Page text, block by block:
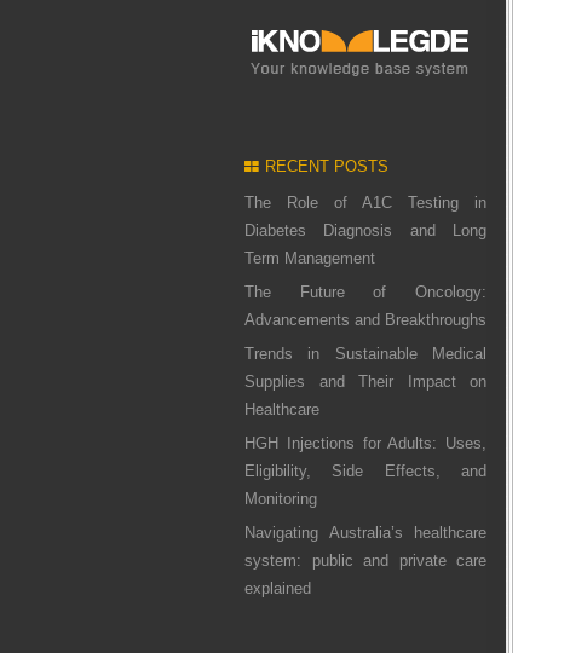
RECENT POSTS
The Role of A1C Testing in
Diabetes Diagnosis and Long
Term Management
The Future of Oncology:
Advancements and Breakthroughs
Trends in Sustainable Medical
Supplies and Their Impact on
Healthcare
HGH Injections for Adults: Uses,
Eligibility, Side Effects, and
Monitoring
Navigating Australia’s healthcare
system: public and private care
explained